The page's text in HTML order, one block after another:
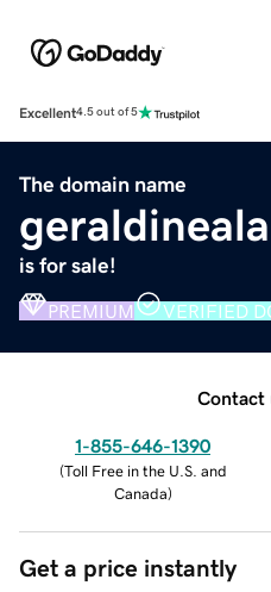
Excellent4.5 out of 5
The domain name
is for sale!
PREMIUM VERIFIED
Contact
1-855-646-1390
(Toll Free in the U.S. and
Canada)
Get a price instantly